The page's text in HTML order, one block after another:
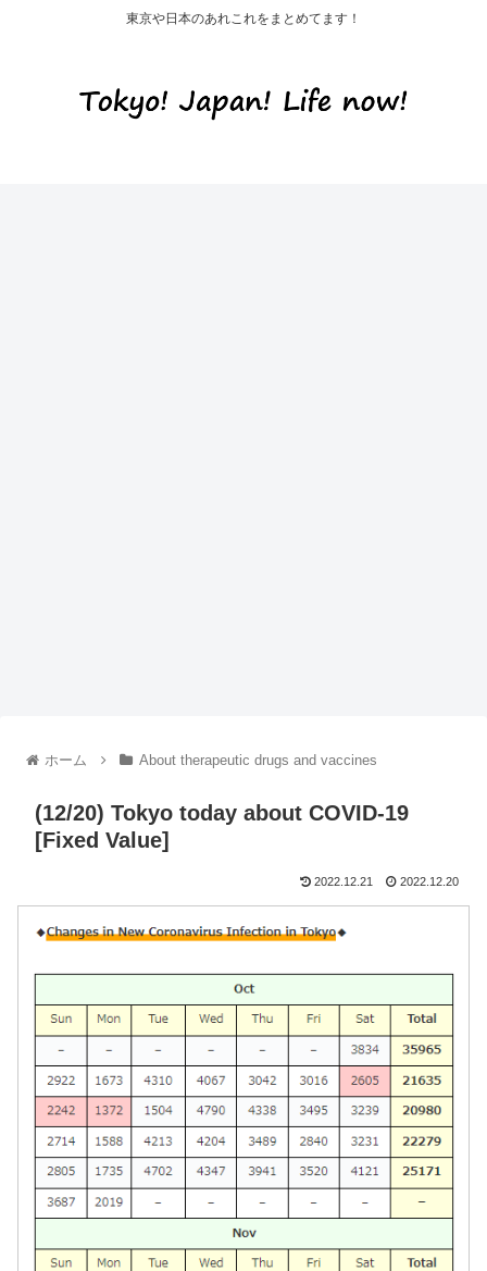
東京や日本のあれこれをまとめてます！
ホーム About therapeutic drugs and vaccines
(12/20) Tokyo today about COVID-19
[Fixed Value]
2022.12.21 2022.12.20